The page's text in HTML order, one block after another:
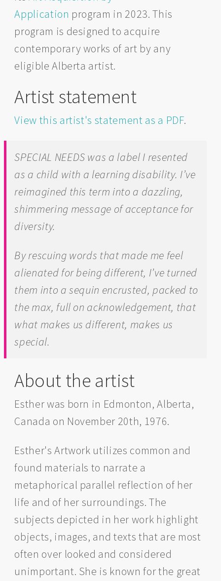
Application program in 2023. This
program is designed to acquire
contemporary works of art by any
eligible Alberta artist.
Artist statement
View this artist's statement as a PDF.
SPECIAL NEEDS was a label I resented
as a child with a learning disability. I’ve
reimagined this term into a dazzling,
shimmering message of acceptance for
diversity.
By rescuing words that made me feel
alienated for being different, I’ve turned
them into a sequin encrusted, packed to
the max, full on acknowledgement, that
what makes us different, makes us
special.
About the artist
Esther was born in Edmonton, Alberta,
Canada on November 20th, 1976.
Esther's Artwork utilizes common and
found materials to narrate a
metaphorical parallel reflection of her
life and of her surroundings. The
subjects depicted in her work highlight
objects, images, and texts that are most
often over looked and considered
unimportant. She is known for the great